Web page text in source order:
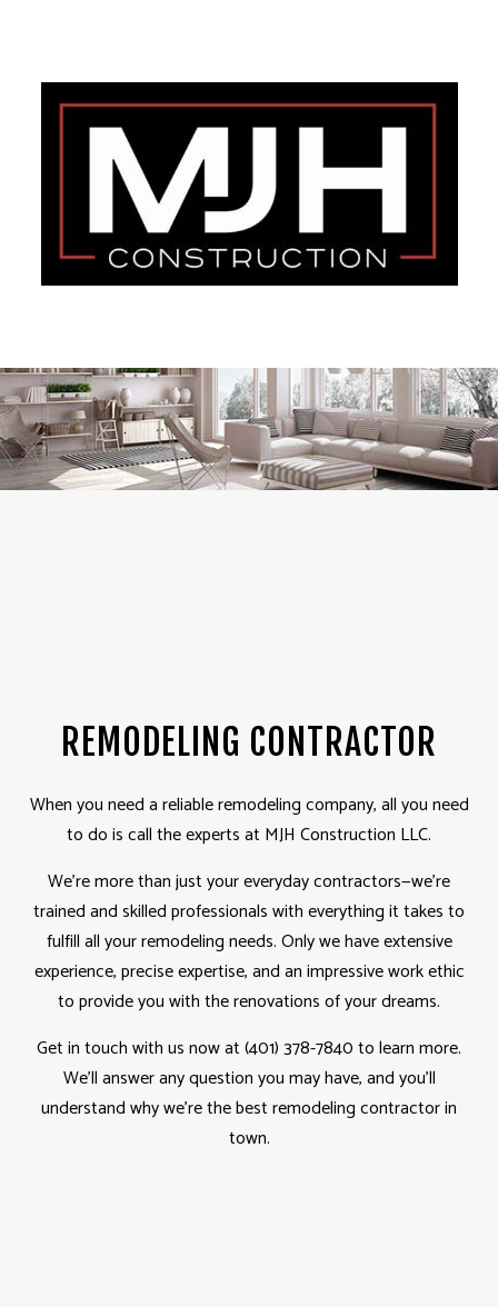
REMODELING CONTRACTOR
When you need a reliable remodeling company, all you need
to do is call the experts at MJH Construction LLC.
We’re more than just your everyday contractors—we’re
trained and skilled professionals with everything it takes to
fulfill all your remodeling needs. Only we have extensive
experience, precise expertise, and an impressive work ethic
to provide you with the renovations of your dreams.
Get in touch with us now at (401) 378-7840 to learn more.
We’ll answer any question you may have, and you’ll
understand why we’re the best remodeling contractor in
town.